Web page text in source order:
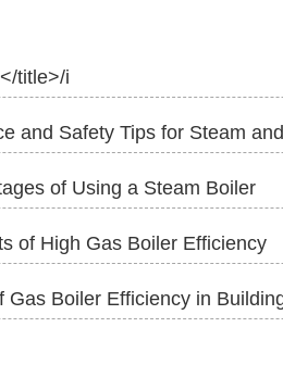
title>/i
and Safety Tips for Steam
of Using a Steam Boiler
of High Gas Boiler Efficiency
Gas Boiler Efficiency in